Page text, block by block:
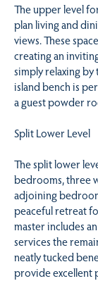
The upper level
plan living and
views. These
creating an
simply relaxing
island bench is
a guest powder
Split Lower Level
The split lower
bedrooms, three
adjoining
peaceful retreat
master includes
services the
neatly tucked
provide excellent